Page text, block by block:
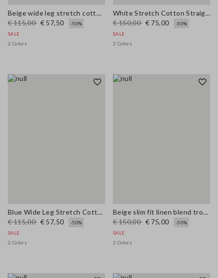
Beige wide leg stretch cotton trousers
€ 115,00 € 57,50
-50%
SALE
2 Colors
White Stretch Cotton Straight Fit Trousers
€ 150,00 € 75,00
-50%
SALE
2 Colors
Blue Wide Leg Stretch Cotton Trousers
€ 115,00 € 57,50
-50%
SALE
2 Colors
Beige slim fit linen blend trousers
€ 150,00 € 75,00
-50%
SALE
2 Colors